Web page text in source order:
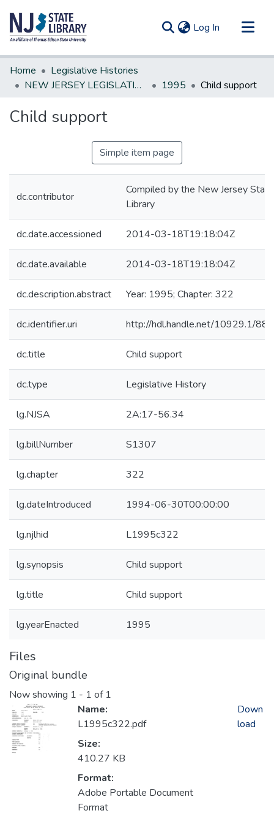
Log In (current)
Communities & Collections
All of DSpace
Home
Legislative Histories
NEW JERSEY LEGISLATIVE HISTORIES
1995 Child support
Child support
Simple item page
dc.contributor
Compiled by the New Jersey State
Library
dc.date.accessioned 2014-03-18T19:18:04Z
dc.date.available 2014-03-18T19:18:04Z
dc.description.abstract Year: 1995; Chapter: 322
dc.identifier.uri http://hdl.handle.net/10929.1/
dc.title Child support
dc.type Legislative History
lg.NJSA 2A:17-56.34
lg.billNumber S1307
lg.chapter 322
lg.dateIntroduced 1994-06-30T00:00:00
lg.njlhid L1995c322
lg.synopsis Child support
lg.title Child support
lg.yearEnacted 1995
Files
Original bundle
Now showing 1 - 1 of 1
Name:
L1995c322.pdf
Size:
410.27 KB
Format:
Adobe Portable Document
Format
Down
load